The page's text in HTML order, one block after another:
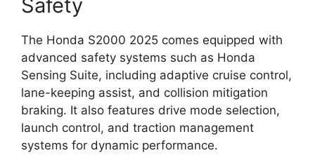
Safety
The Honda S2000 2025 comes equipped with
advanced safety systems such as Honda
Sensing Suite, including adaptive cruise control,
lane-keeping assist, and collision mitigation
braking. It also features drive mode selection,
launch control, and traction management
systems for dynamic performance.